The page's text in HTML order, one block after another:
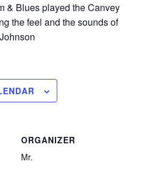
& Blues played the Canvey
the feel and the sounds of
ORGANIZER
Mr.